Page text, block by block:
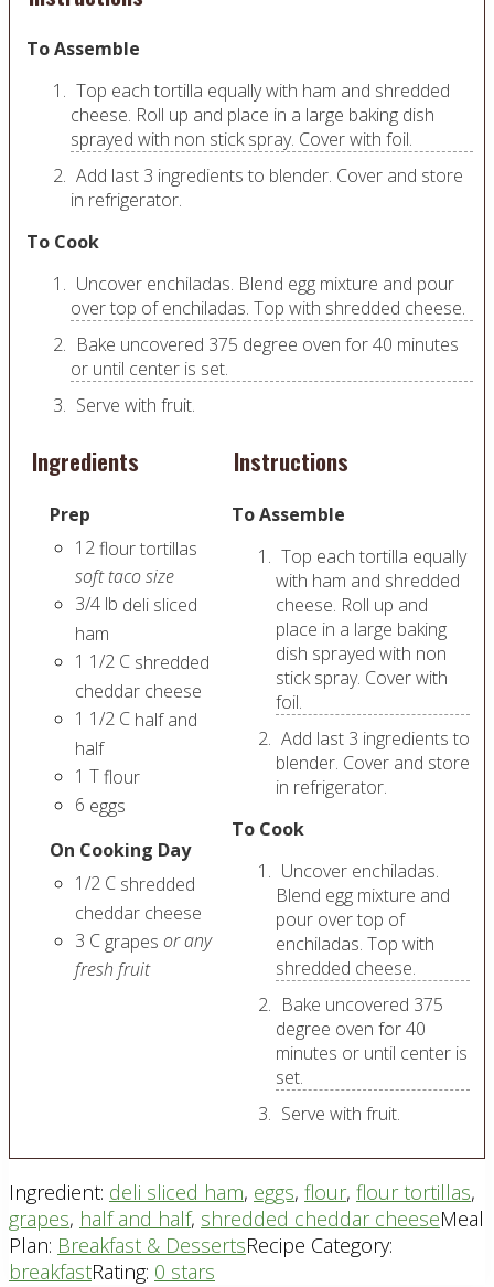
To Assemble
Top each tortilla equally with ham and shredded
cheese. Roll up and place in a large baking dish
sprayed with non stick spray. Cover with foil.
Add last 3 ingredients to blender. Cover and store
in refrigerator.
To Cook
Uncover enchiladas. Blend egg mixture and pour
over top of enchiladas. Top with shredded cheese.
Bake uncovered 375 degree oven for 40 minutes
or until center is set.
Serve with fruit.
Ingredients
Prep
12flour tortillas
soft taco size
3/4 lb deli sliced
ham
1 1/2 C shredded
cheddar cheese
1 1/2 C half and
half
1 Tflour
6 eggs
On Cooking Day
1/2 C shredded
cheddar cheese
3 Cgrapes or any
fresh fruit
Instructions
To Assemble
Top each tortilla equally
with ham and shredded
cheese. Roll up and
place in a large baking
dish sprayed with non
stick spray. Cover with
foil.
Add last 3 ingredients to
blender. Cover and store
in refrigerator.
To Cook
Uncover enchiladas.
Blend egg mixture and
pour over top of
enchiladas. Top with
shredded cheese.
Bake uncovered 375
degree oven for 40
minutes or until center is
set.
Serve with fruit.
Ingredient: deli sliced ham, eggs, flour, flour tortillas,
grapes, half and half, shredded cheddar cheeseMeal
Plan: Breakfast & DessertsRecipe Category:
breakfastRating: 0 stars